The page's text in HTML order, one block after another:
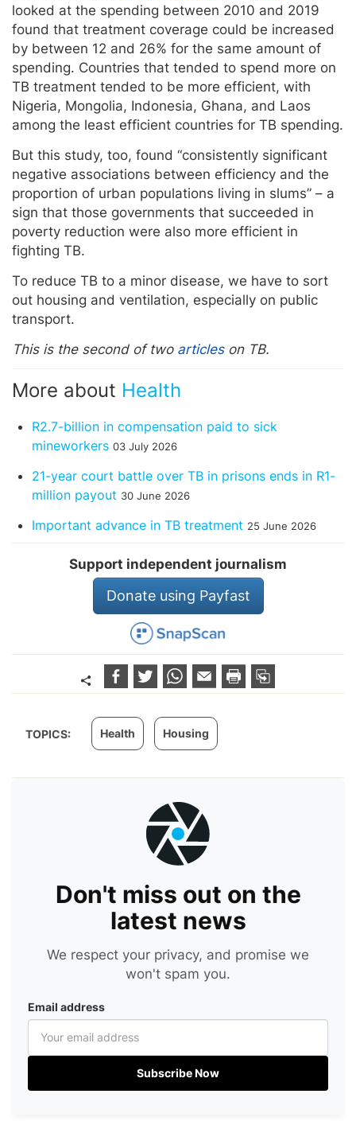
looked at the spending between 2010 and 2019
found that treatment coverage could be increased
by between 12 and 26% for the same amount of
spending. Countries that tended to spend more on
TB treatment tended to be more efficient, with
Nigeria, Mongolia, Indonesia, Ghana, and Laos
among the least efficient countries for TB spending.
But this study, too, found “consistently significant
negative associations between efficiency and the
proportion of urban populations living in slums” – a
sign that those governments that succeeded in
poverty reduction were also more efficient in
fighting TB.
To reduce TB to a minor disease, we have to sort
out housing and ventilation, especially on public
transport.
This is the second of two articleson TB.
More about Health
R2.7-billion in compensation paid to sick
mineworkers 03 July 2026
21-year court battle over TB in prisons ends in R1-
million payout 30 June 2026
Important advance in TB treatment 25 June 2026
Support independent journalism
Donate using Payfast
TOPICS: Health Housing
Don't miss out on the
latest news
We respect your privacy, and promise we
won't spam you.
Email address
Subscribe Now